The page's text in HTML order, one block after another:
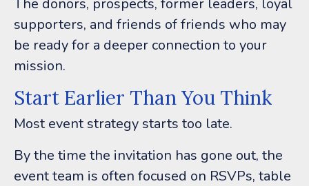
supporters, and friends of friends who may
be ready for a deeper connection to your
mission.
Start Earlier Than You Think
Most event strategy starts too late.
By the time the invitation has gone out, the
event team is often focused on RSVPs, table